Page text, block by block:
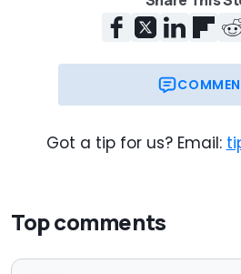
Got a tip for us? Email:
Top comments